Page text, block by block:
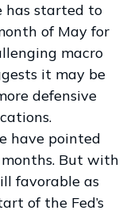
has started to
of May for
macro
it may be
defensive
have pointed
But with
favorable as
of the Fed’s